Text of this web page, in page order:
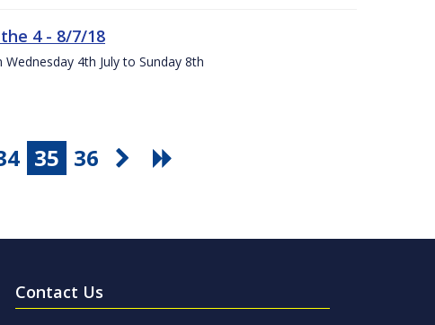
4 - 8/7/18
4th July to Sunday 8th
35 36
Contact Us